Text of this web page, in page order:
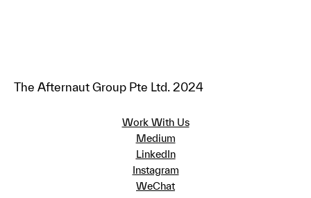
The Afternaut Group Pte Ltd. 2024
Work With Us
Medium
LinkedIn
Instagram
WeChat